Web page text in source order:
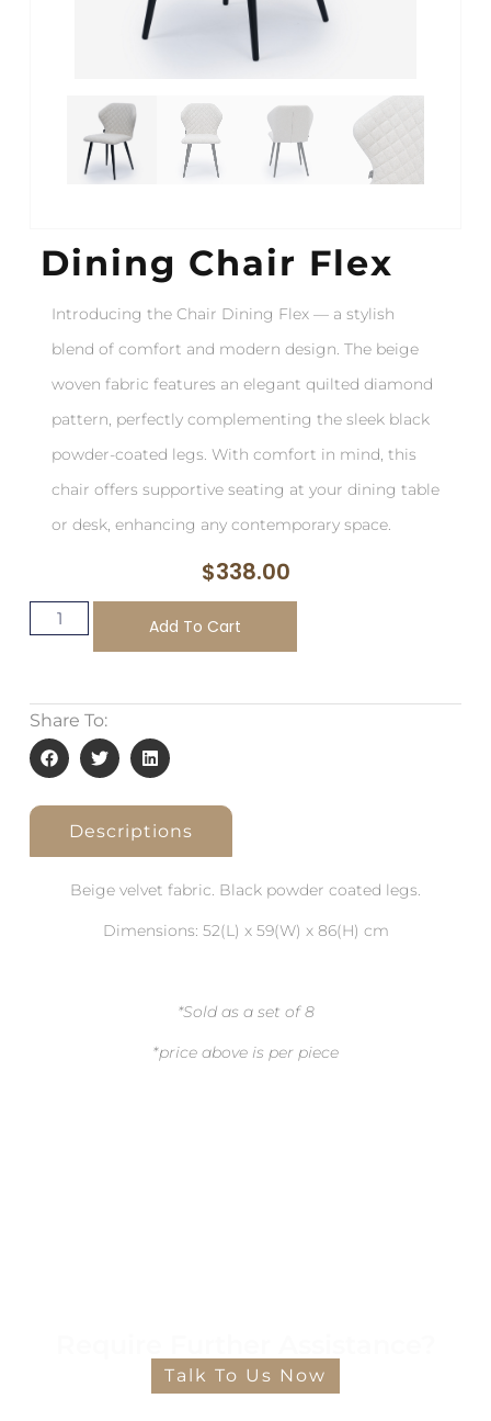
Dining Chair Flex
Introducing the Chair Dining Flex — a stylish
blend of comfort and modern design. The beige
woven fabric features an elegant quilted diamond
pattern, perfectly complementing the sleek black
powder-coated legs. With comfort in mind, this
chair offers supportive seating at your dining table
or desk, enhancing any contemporary space.
$338.00
Add To Cart
Share To:
Descriptions
Beige velvet fabric. Black powder coated legs.
Dimensions: 52(L) x 59(W) x 86(H) cm
*Sold as a set of 8
*price above is per piece
Talk To Us Now